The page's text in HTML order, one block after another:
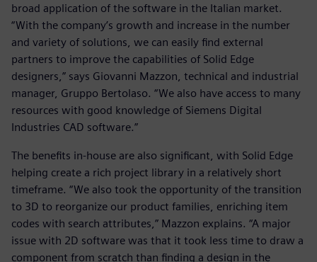
broad application of the software in the Italian market.
“With the company’s growth and increase in the number
and variety of solutions, we can easily find external
partners to improve the capabilities of Solid Edge
designers,” says Giovanni Mazzon, technical and industrial
manager, Gruppo Bertolaso. “We also have access to many
resources with good knowledge of Siemens Digital
Industries CAD software.”
The benefits in-house are also significant, with Solid Edge
helping create a rich project library in a relatively short
timeframe. “We also took the opportunity of the transition
to 3D to reorganize our product families, enriching item
codes with search attributes,” Mazzon explains. “A major
issue with 2D software was that it took less time to draw a
component from scratch than finding a design in the